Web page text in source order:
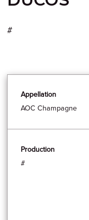
#
Appellation
AOC Champagne
Production
#